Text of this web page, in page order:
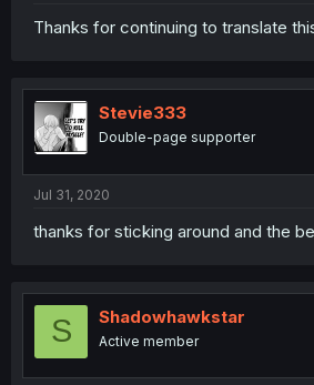
Thanks for continuing to translate
Stevie333
Double-page supporter
Jul 31, 2020
thanks for sticking around and the
S Shadowhawkstar
Active member